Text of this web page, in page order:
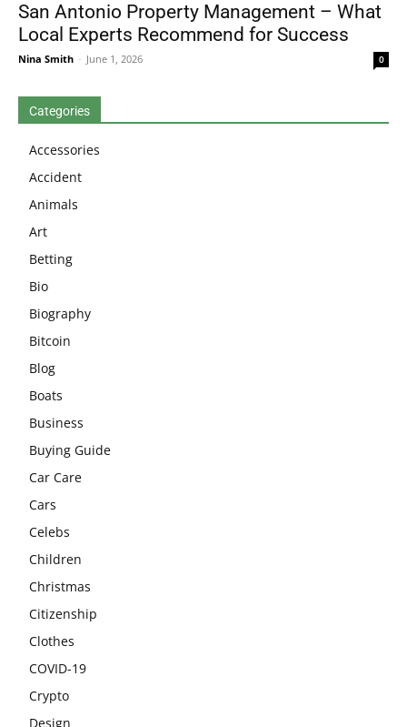
San Antonio Property Management – What
Local Experts Recommend for Success
Nina Smith - June 1, 2026 0
Categories
Accessories
Accident
Animals
Art
Betting
Bio
Biography
Bitcoin
Blog
Boats
Business
Buying Guide
Car Care
Cars
Celebs
Children
Christmas
Citizenship
Clothes
COVID-19
Crypto
Design